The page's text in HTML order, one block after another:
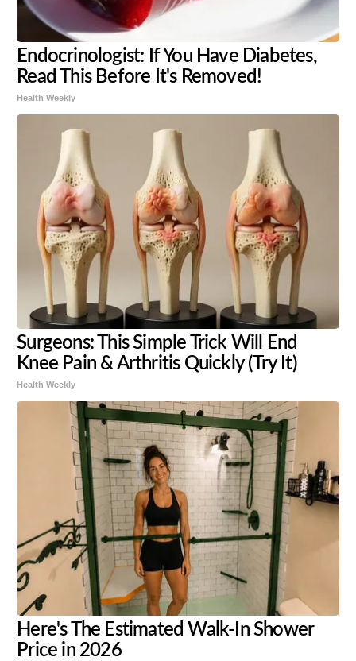
Endocrinologist: If You Have Diabetes,
Read This Before It's Removed!
Health Weekly
Surgeons: This Simple Trick Will End
Knee Pain & Arthritis Quickly (Try It)
Health Weekly
Here's The Estimated Walk-In Shower
Price in 2026